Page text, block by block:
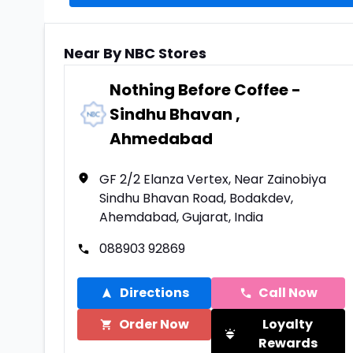
Near By NBC Stores
Nothing Before Coffee -
Sindhu Bhavan ,
Ahmedabad
GF 2/2 Elanza Vertex, Near Zainobiya
Sindhu Bhavan Road, Bodakdev,
Ahemdabad, Gujarat, India
088903 92869
Directions
Call Now
Order Now
Loyalty
Rewards